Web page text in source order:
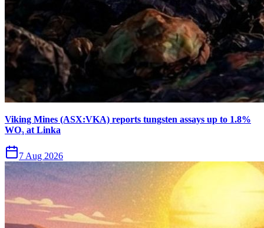
Viking Mines (ASX:VKA) reports tungsten assays up to 1.8%
WO₃ at Linka
7 Aug 2026